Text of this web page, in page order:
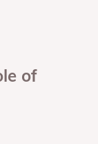
of